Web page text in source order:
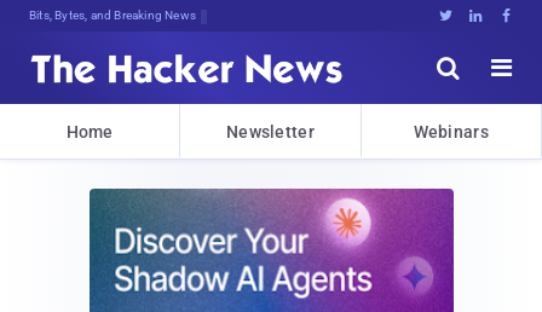
Bits, Bytes, and Breaking News   


Home Newsletter Webinars